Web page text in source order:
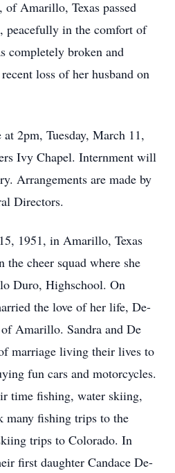
of Amarillo, Texas passed
peacefully in the comfort of
completely broken and
loss of her husband on
2pm, Tuesday, March 11,
Ivy Chapel. Internment will
Arrangements are made by
Directors.
1951, in Amarillo, Texas
the cheer squad where she
Duro, Highschool. On
the love of her life, De-
Amarillo. Sandra and De
marriage living their lives to
fun cars and motorcycles.
time fishing, water skiing,
many fishing trips to the
trips to Colorado. In
first daughter Candace De-